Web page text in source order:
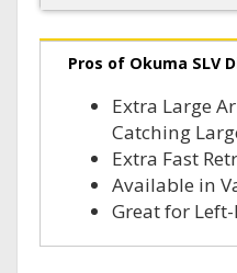
Pros of Okuma SLV
Extra Large
Catching
Extra Fast
Available in
Great for